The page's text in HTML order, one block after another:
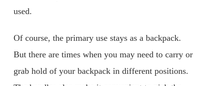
used.
Of course, the primary use stays as a backpack.
But there are times when you may need to carry or
grab hold of your backpack in different positions.